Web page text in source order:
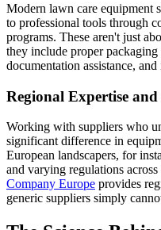
Modern lawn care equipment
to professional tools through
programs. These aren't just
they include proper
documentation assistance,
Regional Expertise
Working with suppliers who
significant difference in
European landscapers, for
and varying regulations
Company Europe provides
generic suppliers simply